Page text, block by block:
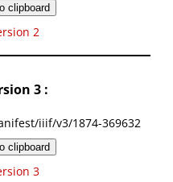
clipboard
2
3 :
iiif/v3/1874-369632
clipboard
3